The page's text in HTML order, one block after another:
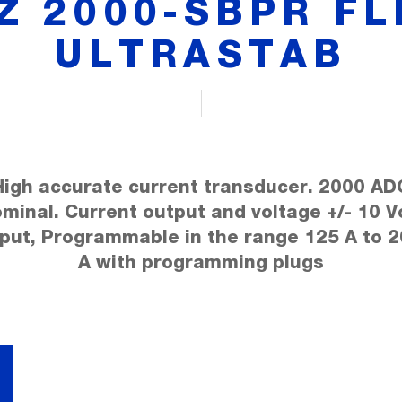
2000-SBPR
ULTRASTAB
accurate current transducer. 2000
Current output and voltage +/- 10
Programmable in the range 125 A to
A with programming plugs